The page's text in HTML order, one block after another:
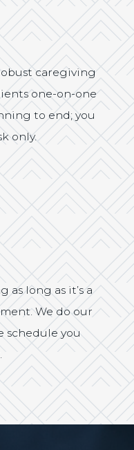
caregiving
one-on-one
to end; you
only.
as long as it’s a
We do our
schedule you